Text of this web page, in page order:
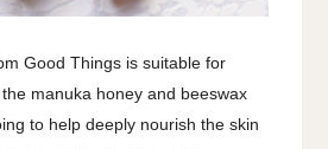
Good Things is suitable for
manuka honey and beeswax
to help deeply nourish the skin